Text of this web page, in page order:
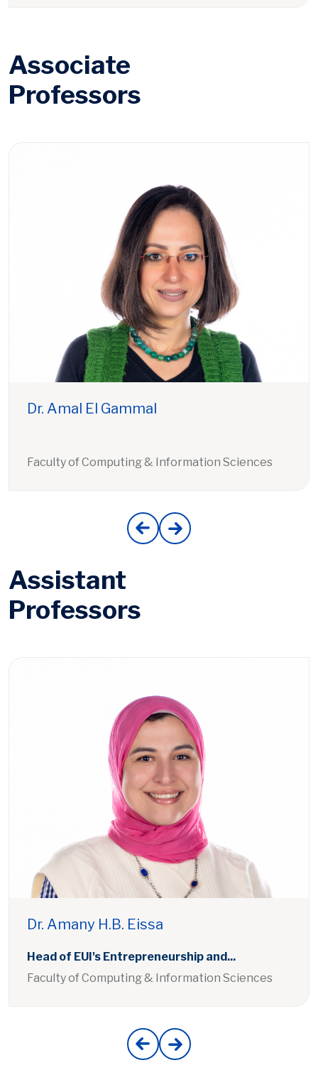
Associate
Professors
Dr. Amal El Gammal
Faculty of Computing & Information Sciences
Assistant
Professors
Dr. Amany H.B. Eissa
Head of EUI's Entrepreneurship and...
Faculty of Computing & Information Sciences